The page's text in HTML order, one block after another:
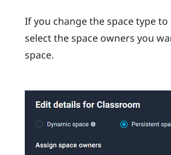
If you change the space type to
select the space owners you
space.